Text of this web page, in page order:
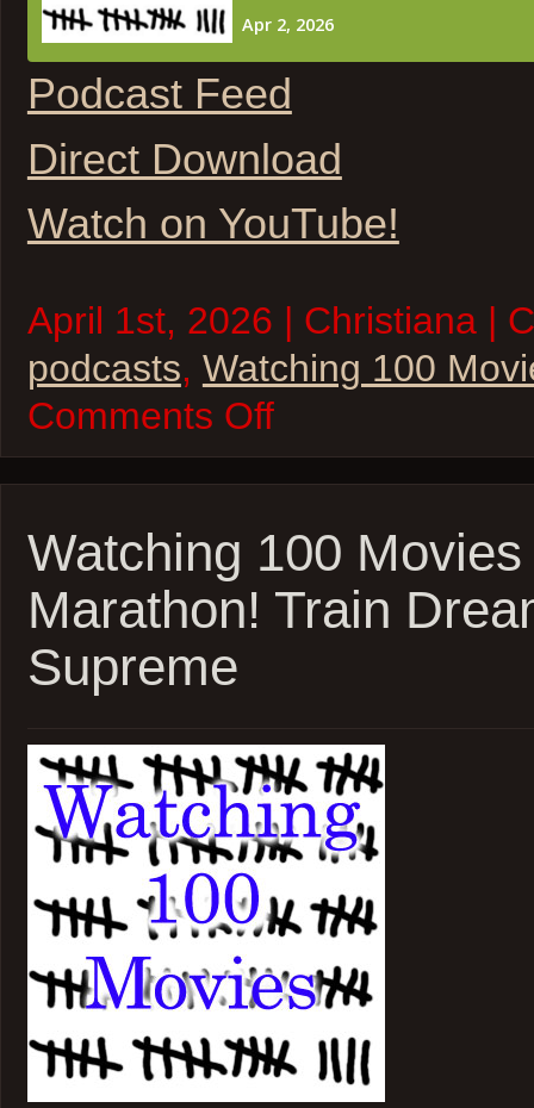
Podcast Feed
Direct Download
Watch on YouTube!
April 1st, 2026 | Christiana |
podcasts, Watching 100
Comments Offon
Oscar
and
More!
Watching 100
Marathon! Train
Supreme